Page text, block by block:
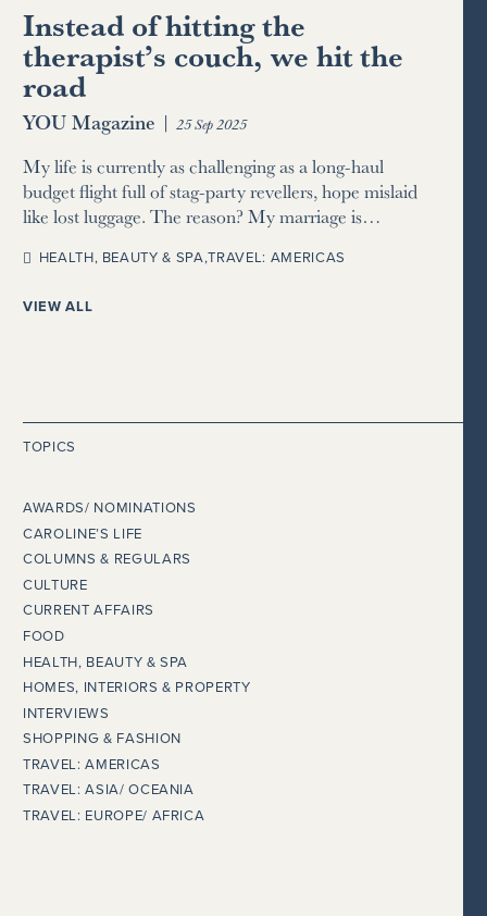
Instead of hitting the
therapist’s couch, we hit the
road
YOU Magazine | 25 Sep 2025
My life is currently as challenging as a long-haul
budget flight full of stag-party revellers, hope mislaid
like lost luggage. The reason? My marriage is…
HEALTH, BEAUTY & SPA,TRAVEL: AMERICAS
VIEW ALL
TOPICS
AWARDS/ NOMINATIONS
CAROLINE’S LIFE
COLUMNS & REGULARS
CULTURE
CURRENT AFFAIRS
FOOD
HEALTH, BEAUTY & SPA
HOMES, INTERIORS & PROPERTY
INTERVIEWS
SHOPPING & FASHION
TRAVEL: AMERICAS
TRAVEL: ASIA/ OCEANIA
TRAVEL: EUROPE/ AFRICA